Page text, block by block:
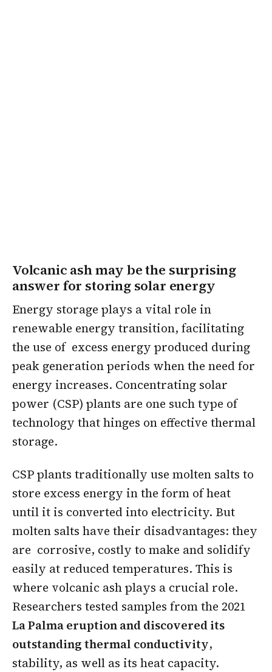
Volcanic ash may be the surprising
answer for storing solar energy
Energy storage plays a vital role in
renewable energy transition, facilitating
the use of excess energy produced during
peak generation periods when the need for
energy increases. Concentrating solar
power (CSP) plants are one such type of
technology that hinges on effective thermal
storage.
CSP plants traditionally use molten salts to
store excess energy in the form of heat
until it is converted into electricity. But
molten salts have their disadvantages: they
are corrosive, costly to make and solidify
easily at reduced temperatures. This is
where volcanic ash plays a crucial role.
Researchers tested samples from the 2021
La Palma eruption and discovered its
outstanding thermal conductivity,
stability, as well as its heat capacity.